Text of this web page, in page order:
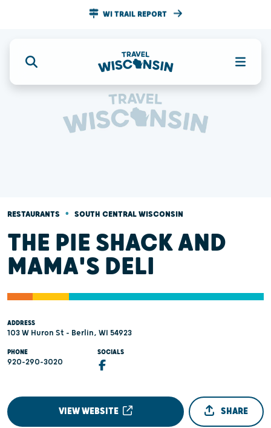
WI TRAIL REPORT
RESTAURANTS • SOUTH CENTRAL WISCONSIN
THE PIE SHACK AND
MAMA'S DELI
ADDRESS
103 W Huron St - Berlin, WI 54923
PHONE
920-290-3020
SOCIALS
VIEW WEBSITE SHARE